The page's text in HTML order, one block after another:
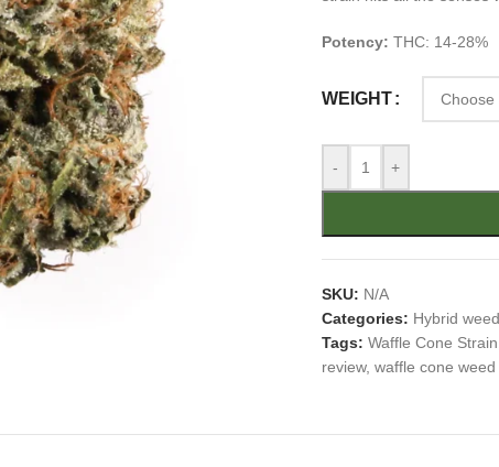
Potency: THC: 14-28%
WEIGHT
- +
SKU: N/A
Categories: Hybrid weed
Tags: Waffle Cone Strain
review, waffle cone weed